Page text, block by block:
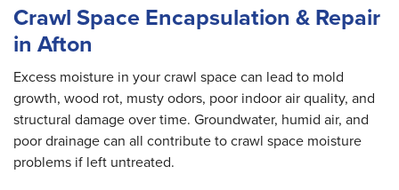
Crawl Space Encapsulation & Repair
in Afton
Excess moisture in your crawl space can lead to mold
growth, wood rot, musty odors, poor indoor air quality, and
structural damage over time. Groundwater, humid air, and
poor drainage can all contribute to crawl space moisture
problems if left untreated.